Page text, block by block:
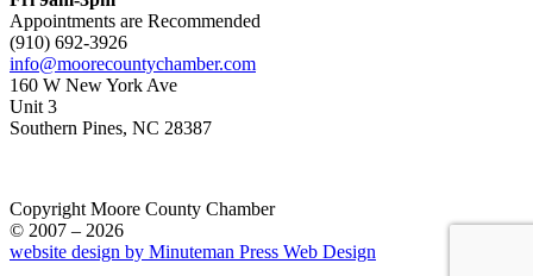
Appointments are Recommended
(910) 692-3926
info@moorecountychamber.com
160 W New York Ave
Unit 3
Southern Pines, NC 28387
Copyright Moore County Chamber
© 2007 – 2026
website design by Minuteman Press Web Design